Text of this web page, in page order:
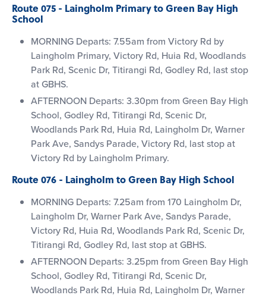
Route 075 - Laingholm Primary to Green Bay High
School
MORNING Departs: 7.55am from Victory Rd by
Laingholm Primary, Victory Rd, Huia Rd, Woodlands
Park Rd, Scenic Dr, Titirangi Rd, Godley Rd, last stop
at GBHS.
AFTERNOON Departs: 3.30pm from Green Bay High
School, Godley Rd, Titirangi Rd, Scenic Dr,
Woodlands Park Rd, Huia Rd, Laingholm Dr, Warner
Park Ave, Sandys Parade, Victory Rd, last stop at
Victory Rd by Laingholm Primary.
Route 076 - Laingholm to Green Bay High School
MORNING Departs: 7.25am from 170 Laingholm Dr,
Laingholm Dr, Warner Park Ave, Sandys Parade,
Victory Rd, Huia Rd, Woodlands Park Rd, Scenic Dr,
Titirangi Rd, Godley Rd, last stop at GBHS.
AFTERNOON Departs: 3.25pm from Green Bay High
School, Godley Rd, Titirangi Rd, Scenic Dr,
Woodlands Park Rd, Huia Rd, Laingholm Dr, Warner